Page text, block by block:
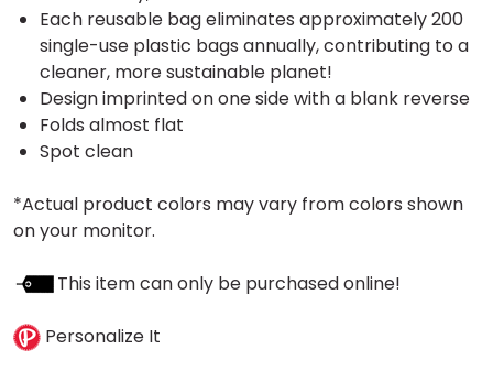
Each reusable bag eliminates approximately 200
single-use plastic bags annually, contributing to a
cleaner, more sustainable planet!
Design imprinted on one side with a blank reverse
Folds almost flat
Spot clean
*Actual product colors may vary from colors shown
on your monitor.
This item can only be purchased online!
Personalize It